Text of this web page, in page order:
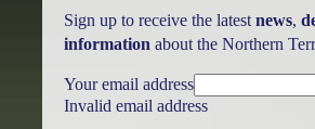
Sign up to receive the latest news,
information about the Northern
Your email address
Invalid email address